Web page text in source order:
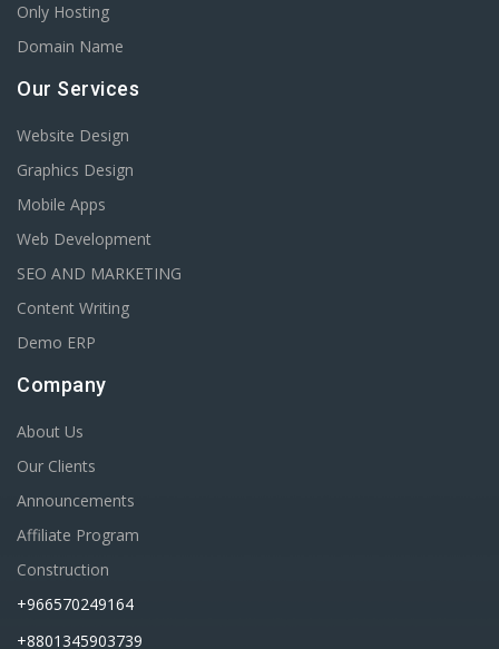
Only Hosting
Domain Name
Our Services
Website Design
Graphics Design
Mobile Apps
Web Development
SEO AND MARKETING
Content Writing
Demo ERP
Company
About Us
Our Clients
Announcements
Affiliate Program
Construction
+966570249164
+8801345903739